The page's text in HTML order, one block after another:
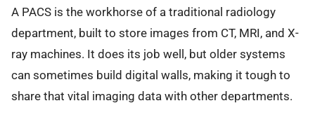
A PACS is the workhorse of a traditional radiology
department, built to store images from CT, MRI, and X-
ray machines. It does its job well, but older systems
can sometimes build digital walls, making it tough to
share that vital imaging data with other departments.